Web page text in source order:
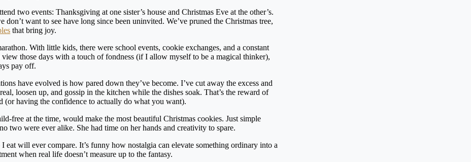
two events: Thanksgiving at one sister’s house and Christmas Eve at the other’s.
want to see have long since been uninvited. We’ve pruned the Christmas tree,
that bring joy.
With little kids, there were school events, cookie exchanges, and a constant
those days with a touch of fondness (if I allow myself to be a magical thinker),
pay off.
have evolved is how pared down they’ve become. I’ve cut away the excess and
loosen up, and gossip in the kitchen while the dishes soak. That’s the reward of
having the confidence to actually do what you want).
free at the time, would make the most beautiful Christmas cookies. Just simple
two were ever alike. She had time on her hands and creativity to spare.
will ever compare. It’s funny how nostalgia can elevate something ordinary into a
when real life doesn’t measure up to the fantasy.